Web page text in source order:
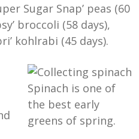
Sugar Snap’ peas (60
broccoli (58 days),
kohlrabi (45 days).
Spinach is one of
the best early
greens of spring.